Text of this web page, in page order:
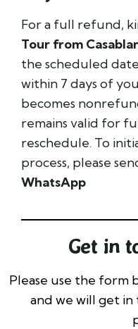
For a full refund,
Tour from
the scheduled
within 7 days of
becomes
remains valid for
reschedule. To
process, please
WhatsApp
Get in
Please use the form
and we will get in